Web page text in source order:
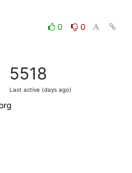
0
0
5518
Last active (days ago)